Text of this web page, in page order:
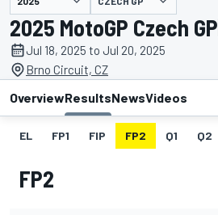
presented by
2025 MotoGP Czech GP
Jul 18, 2025 to Jul 20, 2025
Brno Circuit, CZ
OverviewResultsNewsVideos
EL FP1 FIP FP2 Q1 Q2
FP2